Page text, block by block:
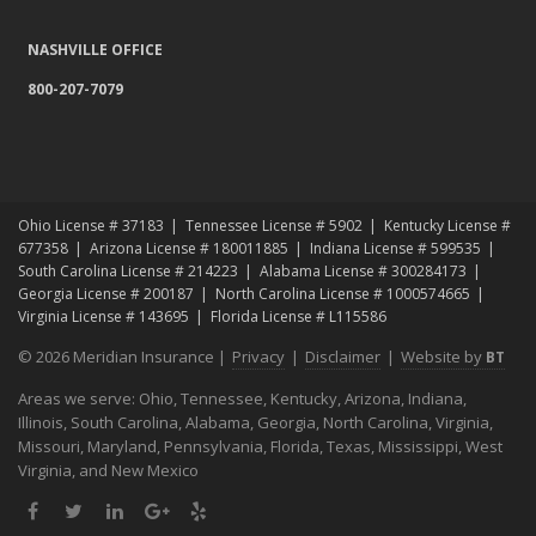
Value
2023
How to Winterize and Properly Store Your Boat
October
Save Money With These Smart Home Devices That Make Your
Home Safer
September
Which You Prefer
August
Defensive Driving Techniques to Avoid Accidents and Insurance
July
NASHVILLE OFFICE
800-207-7079
Ohio License # 37183 Tennessee License # 5902
Kentucky License #
677358
Arizona License # 180011885
Indiana License # 599535
South Carolina License # 214223
Alabama License # 300284173
Georgia License # 200187
North Carolina License # 1000574665
Virginia License # 143695
Florida License # L115586
© 2026 Meridian Insurance | Privacy | Disclaimer | Website by BT
Areas we serve: Ohio, Tennessee, Kentucky, Arizona, Indiana,
Illinois, South Carolina, Alabama, Georgia, North Carolina, Virginia,
Missouri, Maryland, Pennsylvania, Florida, Texas, Mississippi, West
Virginia, and New Mexico
FacebookTwitterLinkedIn
Google